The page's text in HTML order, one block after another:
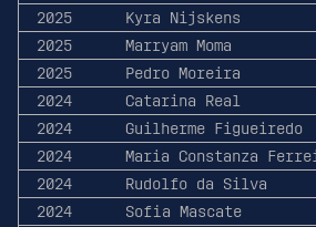
2025
Kyra Nijskens
2025
Marryam Moma
2025
Pedro Moreira
2024
Catarina Real
2024
Guilherme Figueiredo
2024
Maria Constanza
2024
Rudolfo da Silva
2024
Sofia Mascate